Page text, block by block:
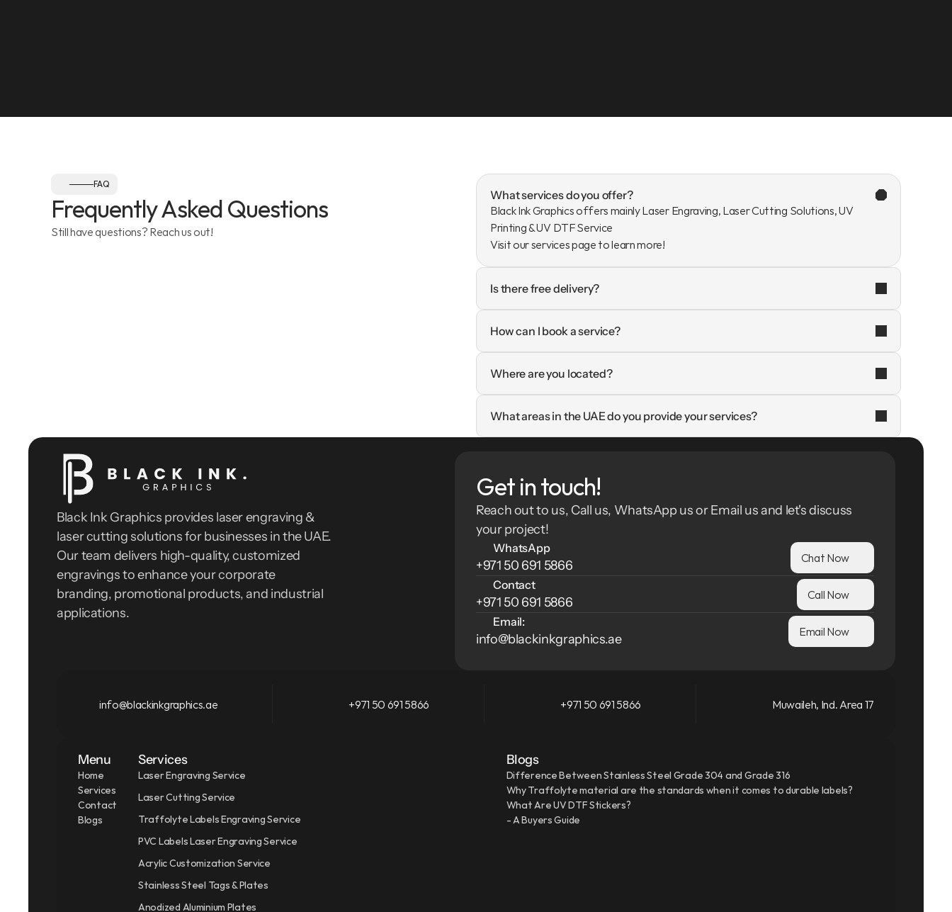
FAQ
Frequently Asked Questions
Still have questions? Reach us out!
What services do you offer?
Black Ink Graphics offers mainly Laser Engraving, Laser Cutting Solutions, UV
Printing & UV DTF Service
Visit our services page to learn more!
Is there free delivery?
How can I book a service?
Where are you located?
What areas in the UAE do you provide your services?
Black Ink Graphics provides laser engraving &
laser cutting solutions for businesses in the UAE.
Our team delivers high-quality, customized
engravings to enhance your corporate
branding, promotional products, and industrial
applications.
Get in touch!
Reach out to us, Call us, WhatsApp us or Email us and let's discuss
your project!
WhatsApp
+971 50 691 5866
Chat Now
Contact
+971 50 691 5866
Call Now
Email:
info@blackinkgraphics.ae
Email Now
info@blackinkgraphics.ae +971 50 691 5866 +971 50 691 5866 Muwaileh, Ind. Area 17
Menu
Home
Services
Contact
Blogs
Services
Laser Engraving Service
Laser Cutting Service
Traffolyte Labels Engraving Service
PVC Labels Laser Engraving Service
Acrylic Customization Service
Stainless Steel Tags & Plates
Anodized Aluminium Plates
Blogs
Difference Between Stainless Steel Grade 304 and Grade 316
Why Traffolyte material are the standards when it comes to durable labels?
What Are UV DTF Stickers?
- A Buyers Guide